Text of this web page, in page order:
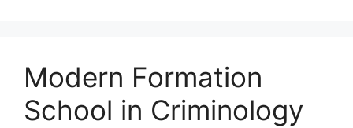
Modern Formation
School in Criminology